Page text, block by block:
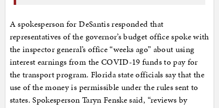
A spokesperson for DeSantis responded that
representatives of the governor’s budget office spoke with
the inspector general’s office “weeks ago” about using
interest earnings from the COVID-19 funds to pay for
the transport program. Florida state officials say that the
use of the money is permissible under the rules sent to
states. Spokesperson Taryn Fenske said, “reviews by